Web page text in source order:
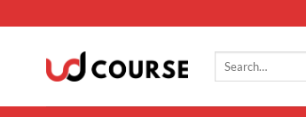
Search for: